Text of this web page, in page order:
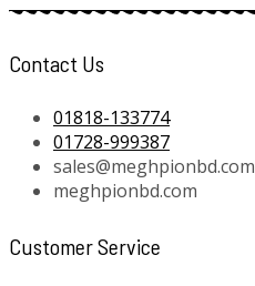
Contact Us
01818-133774
01728-999387
sales@meghpionbd.com
meghpionbd.com
Customer Service